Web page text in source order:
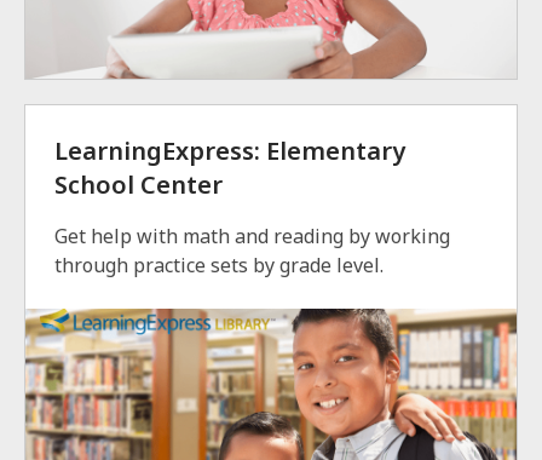
LearningExpress: Elementary
School Center
Get help with math and reading by working
through practice sets by grade level.